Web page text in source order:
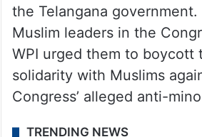
the Telangana
Muslim leaders in the
WPI urged them to boycott
solidarity with Muslims
Congress’ alleged anti-
TRENDING NEWS